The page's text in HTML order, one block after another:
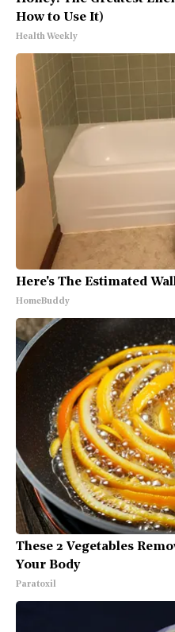
How to Use It)
Health Weekly
Here's The Estimated
HomeBuddy
These 2 Vegetables
Your Body
Paratoxil